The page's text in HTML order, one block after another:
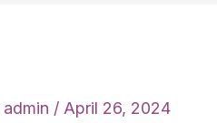
admin / April 26, 2024